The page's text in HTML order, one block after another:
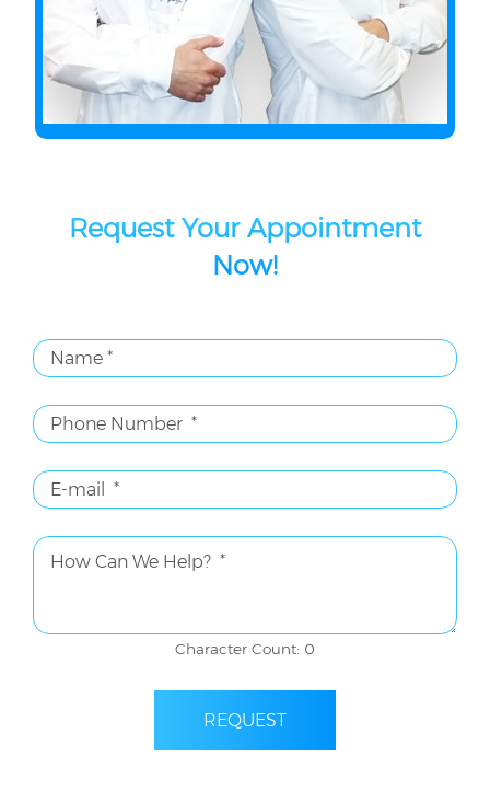
Request Your Appointment
Now!
Character Count: 0
REQUEST